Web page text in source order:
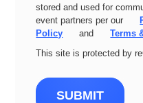
stored and used for
event partners per our
Policy
and
Terms
This site is protected by
SUBMIT